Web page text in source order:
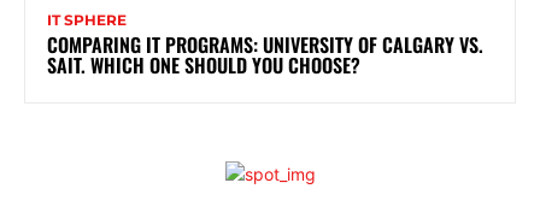
IT SPHERE
COMPARING IT PROGRAMS: UNIVERSITY OF CALGARY VS.
SAIT. WHICH ONE SHOULD YOU CHOOSE?